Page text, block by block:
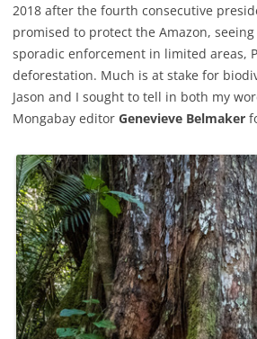
2018 after the fourth consecutive
promised to protect the Amazon,
sporadic enforcement in limited areas,
deforestation. Much is at stake for
Jason and I sought to tell in both my
Mongabay editor Genevieve Belmaker